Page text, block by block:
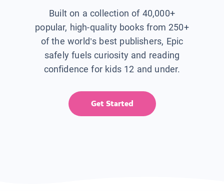
Built on a collection of 40,000+
popular, high-quality books from 250+
of the world’s best publishers, Epic
safely fuels curiosity and reading
confidence for kids 12 and under.
Get Started